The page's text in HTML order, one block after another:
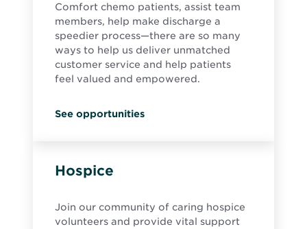
Comfort chemo patients, assist team
members, help make discharge a
speedier process—there are so many
ways to help us deliver unmatched
customer service and help patients
feel valued and empowered.
See opportunities
Hospice
Join our community of caring hospice
volunteers and provide vital support